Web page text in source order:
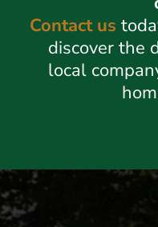
Contact us
discover the
local